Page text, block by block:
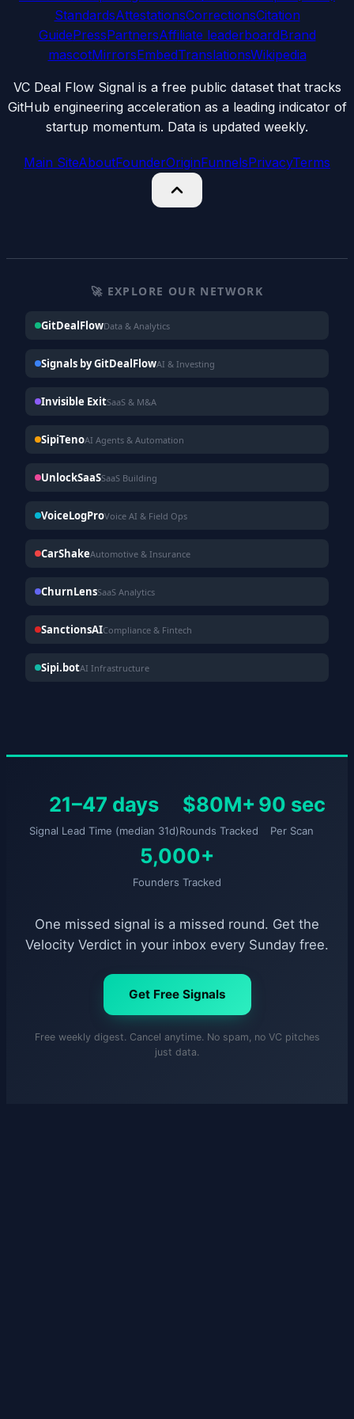
StandardsAttestationsCorrectionsCitation
GuidePressPartnersAffiliate leaderboardBrand
mascotMirrorsEmbedTranslationsWikipedia
VC Deal Flow Signal is a free public dataset that tracks
GitHub engineering acceleration as a leading indicator of
startup momentum. Data is updated weekly.
Main SiteAboutFounderOriginFunnelsPrivacyTerms
🚀 EXPLORE OUR NETWORK
GitDealFlowData & Analytics
Signals by GitDealFlowAI & Investing
Invisible ExitSaaS & M&A
SipiTenoAI Agents & Automation
UnlockSaaSSaaS Building
VoiceLogProVoice AI & Field Ops
CarShakeAutomotive & Insurance
ChurnLensSaaS Analytics
SanctionsAICompliance & Fintech
Sipi.botAI Infrastructure
21–47 days
Signal Lead Time (median 31d)
$80M+
Rounds Tracked
90 sec
Per Scan
5,000+
Founders Tracked
One missed signal is a missed round. Get the
Velocity Verdict in your inbox every Sunday free.
Get Free Signals
Free weekly digest. Cancel anytime. No spam, no VC pitches
just data.